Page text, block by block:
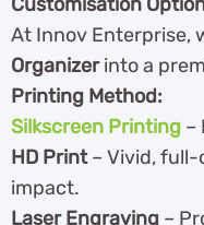
Customisation
At Innov Enterprise,
Organizerinto a
Printing Method:
Silkscreen Printing –
HD Print– Vivid, full-
impact.
Laser Engraving –